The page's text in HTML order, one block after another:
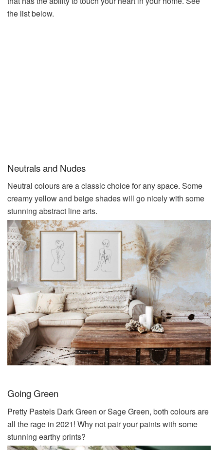
the list below.
Neutrals and Nudes
Neutral colours are a classic choice for any space. Some
creamy yellow and beige shades will go nicely with some
stunning abstract linearts.
Going Green
Pretty Pastels Dark Green or Sage Green, both colours are
all the rage in 2021! Why not pair your paints with some
stunning earthy prints?